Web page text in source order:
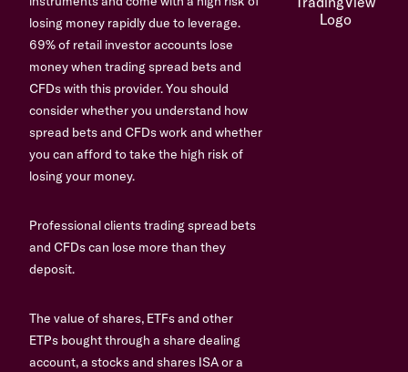
losing money rapidly due to leverage.
69% of retail investor accounts lose
money when trading spread bets and
CFDs with this provider. You should
consider whether you understand how
spread bets and CFDs work and whether
you can afford to take the high risk of
losing your money.
Professional clients trading spread bets
and CFDs can lose more than they
deposit.
The value of shares, ETFs and other
ETPs bought through a share dealing
account, a stocks and shares ISA or a